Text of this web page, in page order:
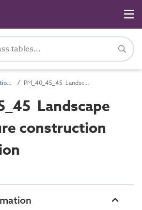
PM_40_45 Specifications PM_40_45_45 Landscape architecture construction specification
Landscape
construction